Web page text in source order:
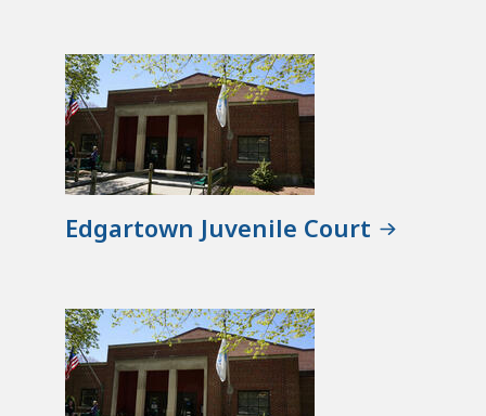
Edgartown Juvenile Court